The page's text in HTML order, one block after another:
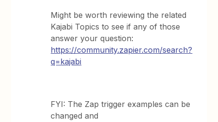
Might be worth reviewing the related
Kajabi Topics to see if any of those
answer your question:
https://community.zapier.com/search?
q=kajabi
FYI: The Zap trigger examples can be
changed and